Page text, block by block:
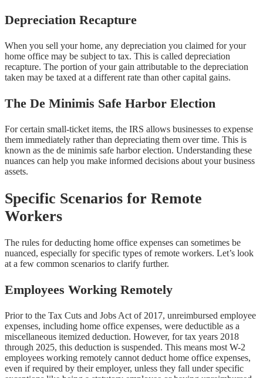
Depreciation Recapture
When you sell your home, any depreciation you claimed for your
home office may be subject to tax. This is called depreciation
recapture. The portion of your gain attributable to the depreciation
taken may be taxed at a different rate than other capital gains.
The De Minimis Safe Harbor Election
For certain small-ticket items, the IRS allows businesses to expense
them immediately rather than depreciating them over time. This is
known as the de minimis safe harbor election. Understanding these
nuances can help you make informed decisions about your business
assets.
Specific Scenarios for Remote
Workers
The rules for deducting home office expenses can sometimes be
nuanced, especially for specific types of remote workers. Let’s look
at a few common scenarios to clarify further.
Employees Working Remotely
Prior to the Tax Cuts and Jobs Act of 2017, unreimbursed employee
expenses, including home office expenses, were deductible as a
miscellaneous itemized deduction. However, for tax years 2018
through 2025, this deduction is suspended. This means most W-2
employees working remotely cannot deduct home office expenses,
even if required by their employer, unless they fall under specific